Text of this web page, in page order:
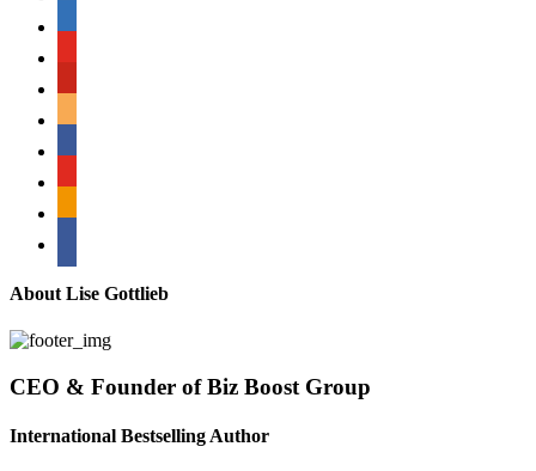
About Lise Gottlieb
CEO & Founder of Biz Boost Group
International Bestselling Author